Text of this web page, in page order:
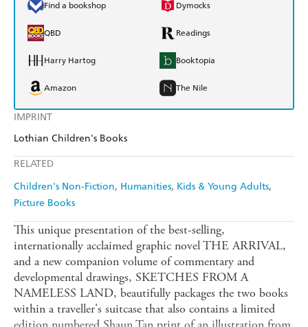
IMPRINT
Lothian Children's Books
RELATED
Children's Non-Fiction Humanities Kids & Young Adults
Picture Books
Find a bookshop Dymocks
QBD Readings
Harry Hartog Booktopia
Amazon The Nile
This unique presentation of the best-selling,
internationally acclaimed graphic novel THE ARRIVAL,
and a new companion volume of commentary and
developmental drawings, SKETCHES FROM A
NAMELESS LAND, beautifully packages the two books
within a traveller's suitcase that also contains a limited